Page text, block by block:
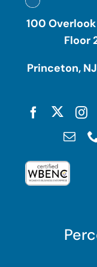
100
Floor
Princeton,